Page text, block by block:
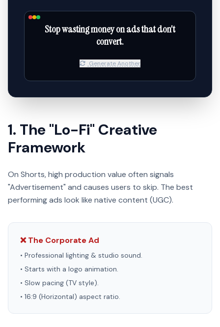
Stop wasting money on ads that don't
convert.
Generate Another
1. The "Lo-Fi" Creative
Framework
On Shorts, high production value often signals
"Advertisement" and causes users to skip. The best
performing ads look like native content (UGC).
❌ The Corporate Ad
• Professional lighting & studio sound.
• Starts with a logo animation.
• Slow pacing (TV style).
• 16:9 (Horizontal) aspect ratio.